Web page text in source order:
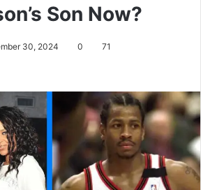
Son Now?
30, 2024 0 71